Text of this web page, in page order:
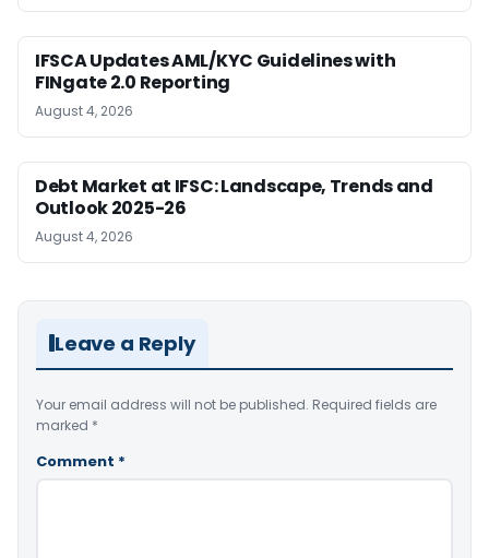
IFSCA Updates AML/KYC Guidelines with
FINgate 2.0 Reporting
August 4, 2026
Debt Market at IFSC: Landscape, Trends and
Outlook 2025-26
August 4, 2026
Leave a Reply
Your email address will not be published. Required fields are
marked *
Comment *